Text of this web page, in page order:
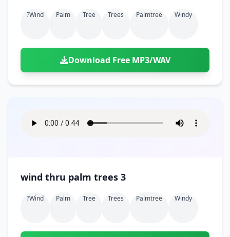
?wind Palm Tree Trees Palmtree Windy
Download Free MP3/WAV
wind thru palm trees 3
?wind Palm Tree Trees Palmtree Windy